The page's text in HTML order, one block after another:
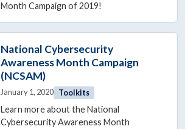
Month Campaign of 2019!
National Cybersecurity
Awareness Month Campaign
(NCSAM)
January 1, 2020 Toolkits
Learn more about the National
Cybersecurity Awareness Month